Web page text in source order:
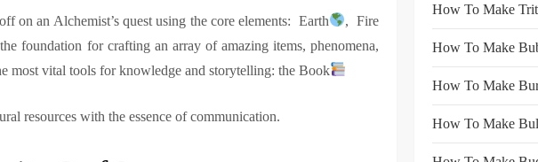
on an Alchemist’s quest using the core elements: Earth
, Fire
foundation for crafting an array of amazing items, phenomena,
most vital tools for knowledge and storytelling: the Book
resources with the essence of communication.
How To Make
How To Make
How To Make
How To Make